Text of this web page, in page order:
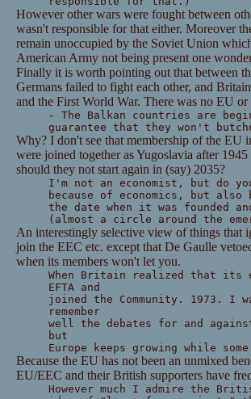
However other wars were fought between
wasn't responsible for that either. Moreover
remain unoccupied by the Soviet Union
American Army not being present one
Finally it is worth pointing out that between
Germans failed to fight each other, and
and the First World War. There was no EU
- The Balkan countries are
guarantee that they won't
Why? I don't see that membership of the
were joined together as Yugoslavia after
should they not start again in (say) 2035?
I'm not an economist, but do
because of economics, but
the date when it was founded
(almost a circle around the
An interestingly selective view of things that
join the EEC etc. except that De Gaulle
when its members won't let you.
When Britain realized that
EFTA and
joined the Community. 1973. I
remember
well the debates for and
but
Europe keeps growing while
Because the EU has not been an unmixed
EU/EEC and their British supporters have
However much I admire the